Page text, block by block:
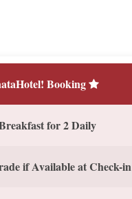
Booking
for 2 Daily
if Available at Check-in